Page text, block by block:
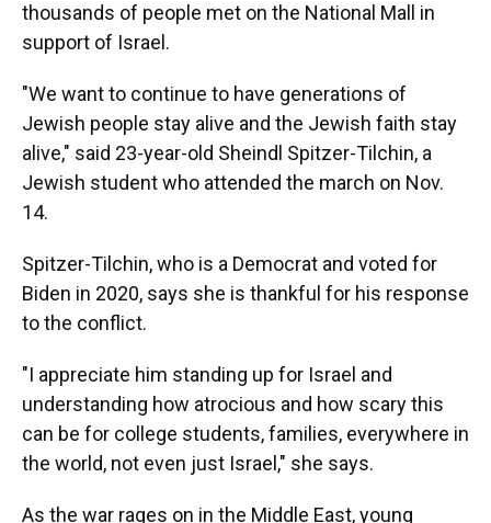
thousands of people met on the National Mall in
support of Israel.
"We want to continue to have generations of
Jewish people stay alive and the Jewish faith stay
alive," said 23-year-old Sheindl Spitzer-Tilchin, a
Jewish student who attended the march on Nov.
14.
Spitzer-Tilchin, who is a Democrat and voted for
Biden in 2020, says she is thankful for his response
to the conflict.
"I appreciate him standing up for Israel and
understanding how atrocious and how scary this
can be for college students, families, everywhere in
the world, not even just Israel," she says.
As the war rages on in the Middle East, young